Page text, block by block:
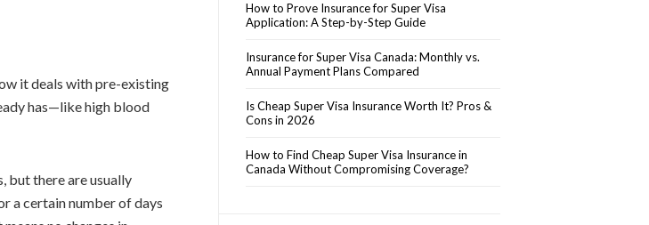
it deals with pre-existing
has—like high blood
but there are usually
a certain number of days
How to Prove Insurance for Super Visa
Application: A Step-by-Step Guide
Insurance for Super Visa Canada: Monthly vs.
Annual Payment Plans Compared
Is Cheap Super Visa Insurance Worth It? Pros &
Cons in 2026
How to Find Cheap Super Visa Insurance in
Canada Without Compromising Coverage?